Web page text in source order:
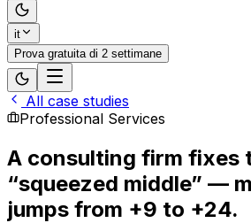
it
Prova gratuita di 2 settimane
All case studies
Professional Services
A consulting firm fixes
“squeezed middle” —
jumps from +9 to +24.